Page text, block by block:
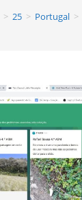
> 25 > Portugal >